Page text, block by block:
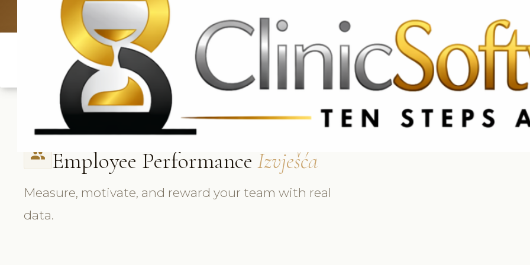
UK: +4420 3369 3369 CA & US: +1 562 606 0386
people Employee Performance Izvješća
Measure, motivate, and reward your team with real
data.